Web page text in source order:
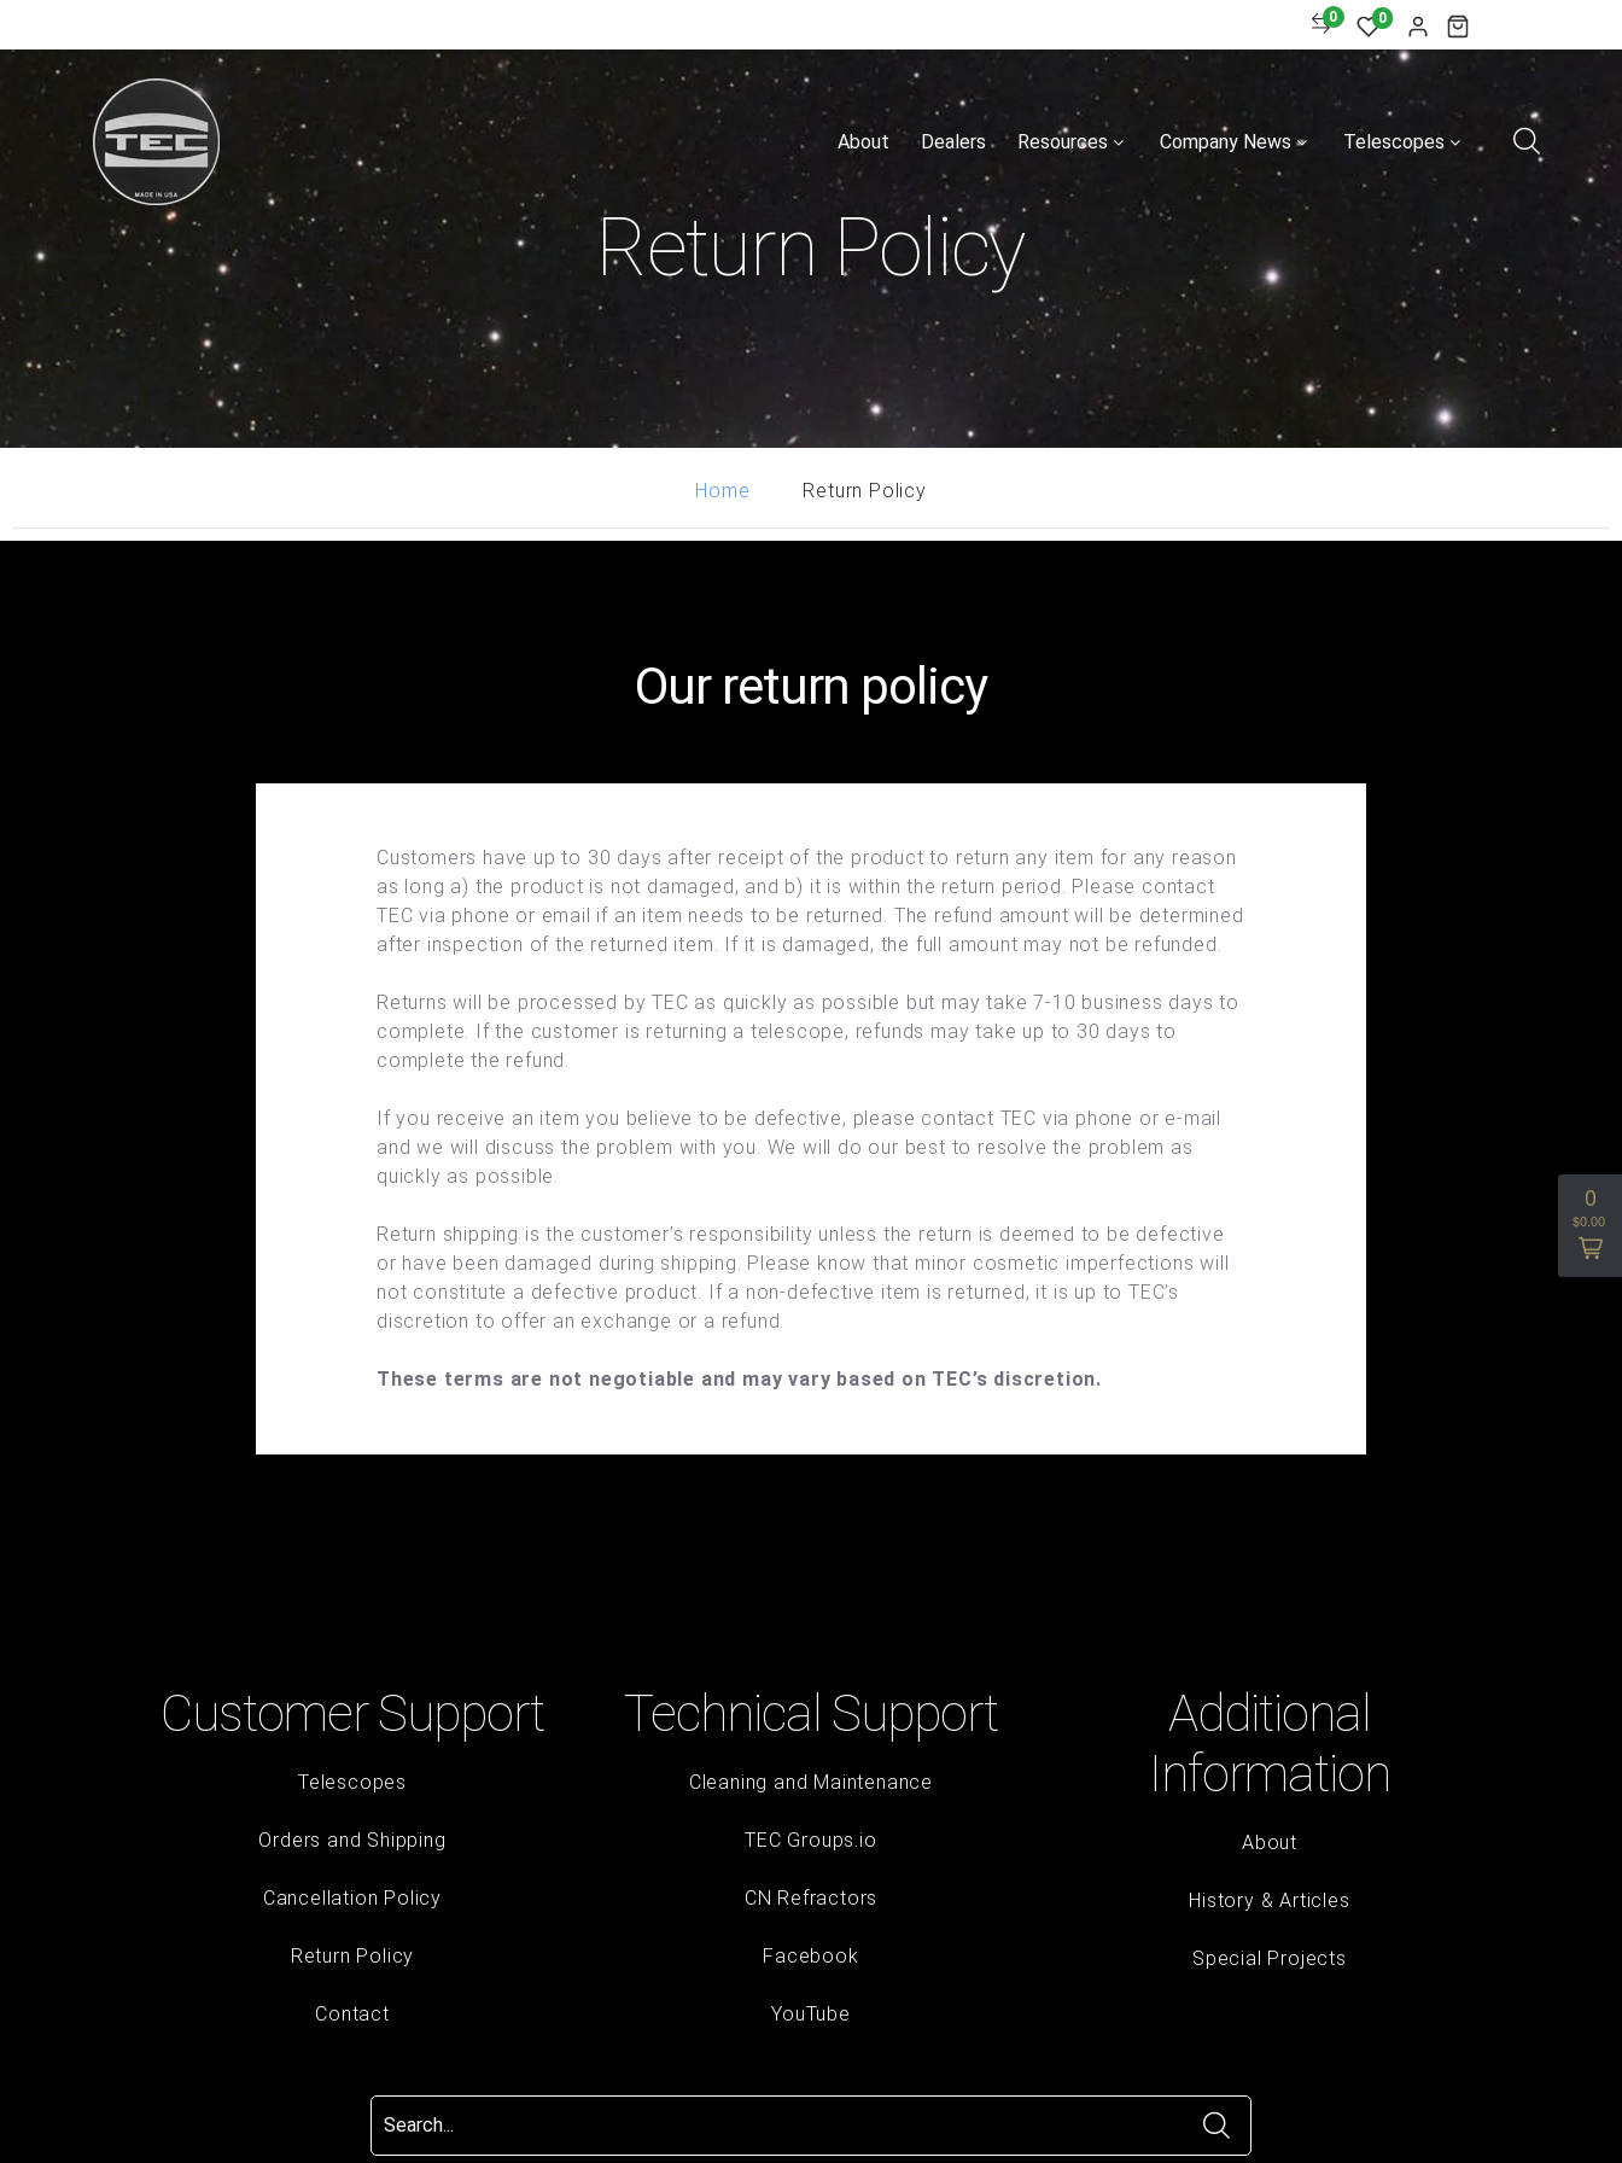
0 0
About Dealers Resources Company News Telescopes
Return Policy
Home Return Policy
Our return policy
Customers have up to 30 days after receipt of the product to return any item for any reason
as long a) the product is not damaged, and b) it is within the return period. Please contact
TEC via phone or email if an item needs to be returned. The refund amount will be determined
after inspection of the returned item. If it is damaged, the full amount may not be refunded.
Returns will be processed by TEC as quickly as possible but may take 7-10 business days to
complete. If the customer is returning a telescope, refunds may take up to 30 days to
complete the refund.
If you receive an item you believe to be defective, please contact TEC via phone or e-mail
and we will discuss the problem with you. We will do our best to resolve the problem as
quickly as possible.
Return shipping is the customer’s responsibility unless the return is deemed to be defective
or have been damaged during shipping. Please know that minor cosmetic imperfections will
not constitute a defective product. If a non-defective item is returned, it is up to TEC’s
discretion to offer an exchange or a refund.
These terms are not negotiable and may vary based on TEC’s discretion.
Customer Support
Telescopes
Orders and Shipping
Cancellation Policy
Return Policy
Contact
Technical Support
Cleaning and Maintenance
TEC Groups.io
CN Refractors
Facebook
YouTube
Additional
Information
About
History & Articles
Special Projects